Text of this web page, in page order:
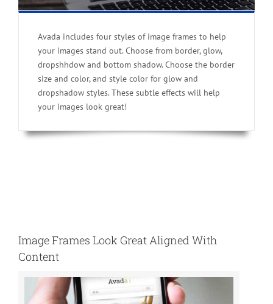
Avada includes four styles of image frames to help
your images stand out. Choose from border, glow,
dropshhdow and bottom shadow. Choose the border
size and color, and style color for glow and
dropshadow styles. These subtle effects will help
your images look great!
Image Frames Look Great Aligned With
Content